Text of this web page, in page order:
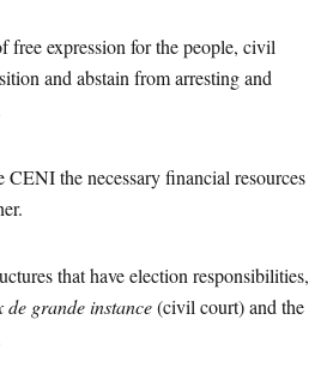
free expression for the people, civil
and abstain from arresting and
CENI the necessary financial resources
that have election responsibilities,
de grande instance(civil court) and the